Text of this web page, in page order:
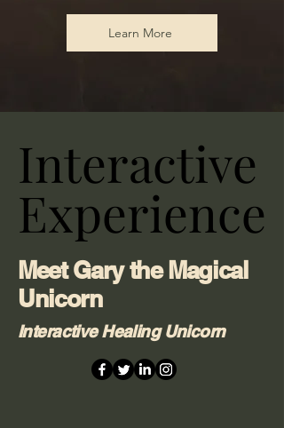
Learn More
Interactive
Experience
Interactive
Experience
Meet Gary the Magical
Unicorn
Interactive Healing Unicorn